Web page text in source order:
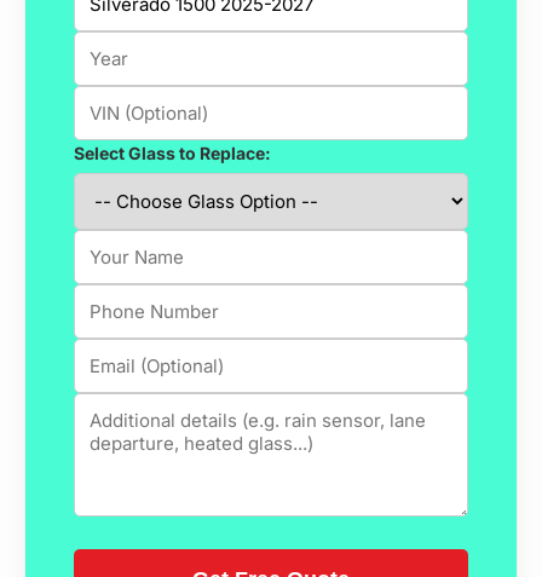
Select Glass to Replace: